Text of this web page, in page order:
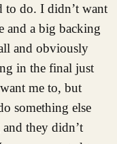
to do. I didn’t want
and a big backing
and obviously
in the final just
me to, but
something else
and they didn’t